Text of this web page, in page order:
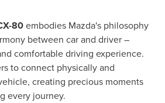
80embodies Mazda's philosophy
between car and driver –
comfortable driving experience.
to connect physically and
creating precious moments
every journey.